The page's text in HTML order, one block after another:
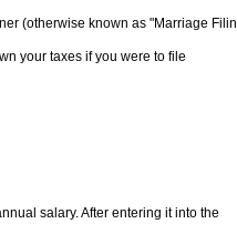
(otherwise known as "Marriage
your taxes if you were to file
salary. After entering it into the